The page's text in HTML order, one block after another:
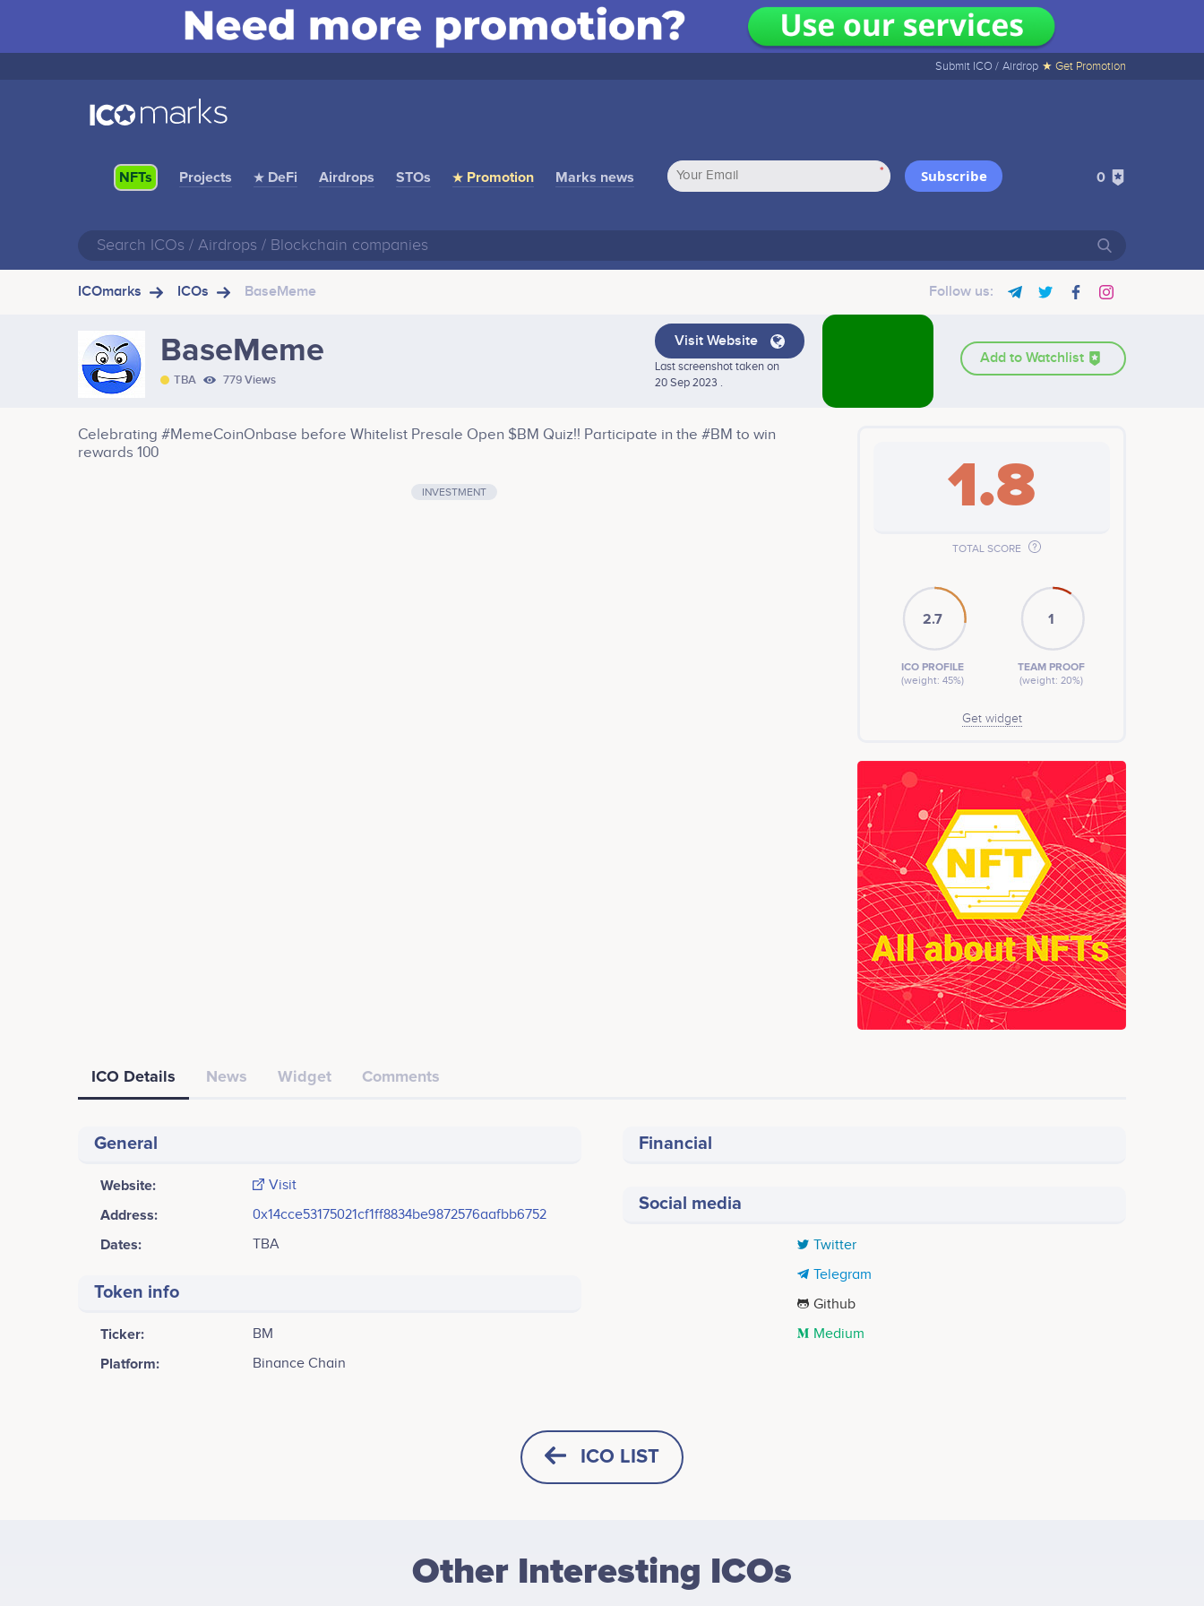
Submit ICO / Airdrop ★ Get Promotion
NFTs Projects ★ DeFi Airdrops STOs ★ Promotion Marks news * Subscribe 0
ICOmarks ICOs BaseMeme Follow us:
BaseMeme
TBA 779 Views
Visit Website
Last screenshot taken on
20 Sep 2023 .
Add to Watchlist
Celebrating #MemeCoinOnbase before Whitelist Presale Open $BM Quiz!! Participate in the #BM to win
rewards 100
INVESTMENT 1.8
TOTAL SCORE
2.7
ICO PROFILE
(weight: 45%)
1
TEAM PROOF
(weight: 20%)
Get widget
ICO Details News Widget Comments
General
Website: Visit
Address: 0x14cce53175021cf1ff8834be9872576aafbb6752
Dates: TBA
Token info
Ticker: BM
Platform: Binance Chain
Financial
Social media
Twitter
Telegram
Github
Medium
HEIGHT -125px WIDTH -400 px
ICO LIST
Other Interesting ICOs